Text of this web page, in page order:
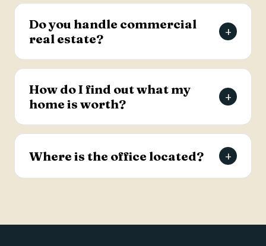
weigh buying versus renting and find the right
home, with dedicated resources for military
buyers.
Do you handle commercial
real estate?
+
Yes. The Mills Team handles commercial real
County through a dedicated commercial
specialist with over 25 years of industry
experience.
How do I find out what my
home is worth?
+
Request a free, agent-prepared home value
report. Unlike automated software estimates, a
Mills Team agent gives you an accurate valuation
based on local market data — typically within 24
Where is the office located? +